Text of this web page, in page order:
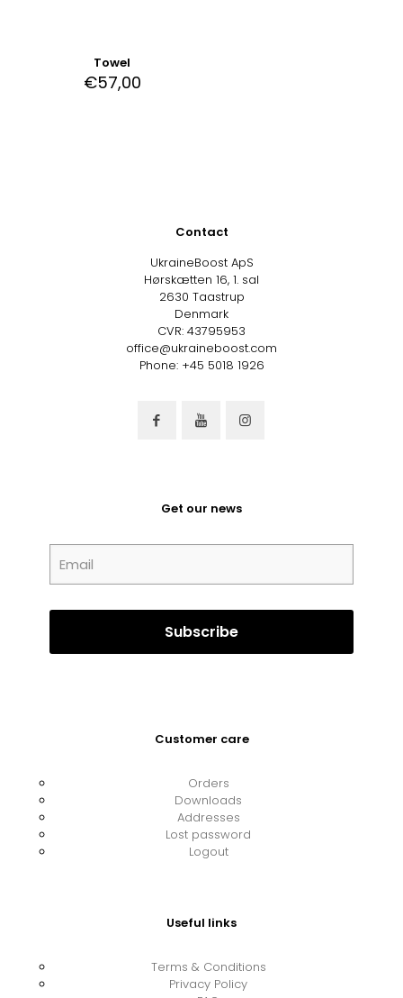
Towel
€57,00
Contact
UkraineBoost ApS
Hørskætten 16, 1. sal
2630 Taastrup
Denmark
CVR: 43795953
office@ukraineboost.com
Phone: +45 5018 1926
Get our news
Customer care
Orders
Downloads
Addresses
Lost password
Logout
Useful links
Terms & Conditions
Privacy Policy